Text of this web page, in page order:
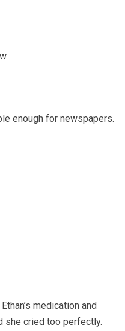
enough for newspapers.
medication and
she cried too perfectly.